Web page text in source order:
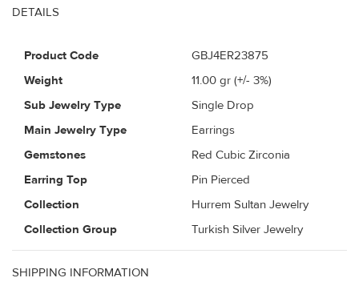
DETAILS
Product Code
GBJ4ER23875
Weight
11.00 gr (+/- 3%)
Sub Jewelry Type
Single Drop
Main Jewelry Type
Earrings
Gemstones
Red Cubic Zirconia
Earring Top
Pin Pierced
Collection
Hurrem Sultan Jewelry
Collection Group
Turkish Silver Jewelry
SHIPPING INFORMATION